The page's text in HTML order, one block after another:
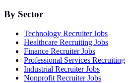
By Sector
Technology Recruiter Jobs
Healthcare Recruiting Jobs
Finance Recruiter Jobs
Professional Services Recruiting
Industrial Recruiter Jobs
Nonprofit Recruiter Jobs